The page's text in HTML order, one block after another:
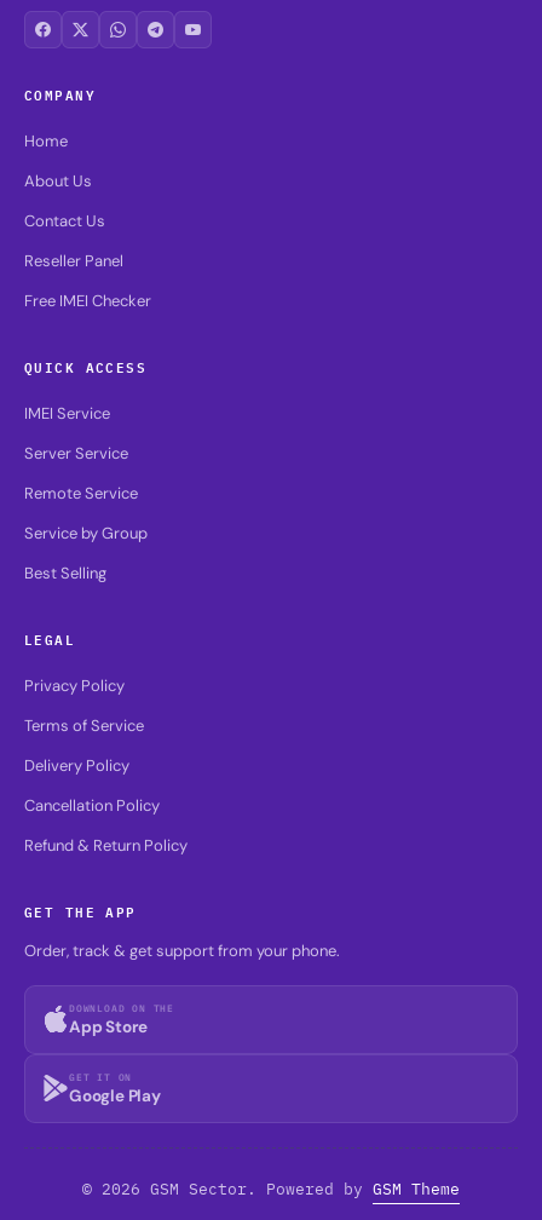
COMPANY
Home
About Us
Contact Us
Reseller Panel
Free IMEI Checker
QUICK ACCESS
IMEI Service
Server Service
Remote Service
Service by Group
Best Selling
LEGAL
Privacy Policy
Terms of Service
Delivery Policy
Cancellation Policy
Refund & Return Policy
GET THE APP
Order, track & get support from your phone.
DOWNLOAD ON THE
App Store
GET IT ON
Google Play
© 2026 GSM Sector. Powered by GSM Theme